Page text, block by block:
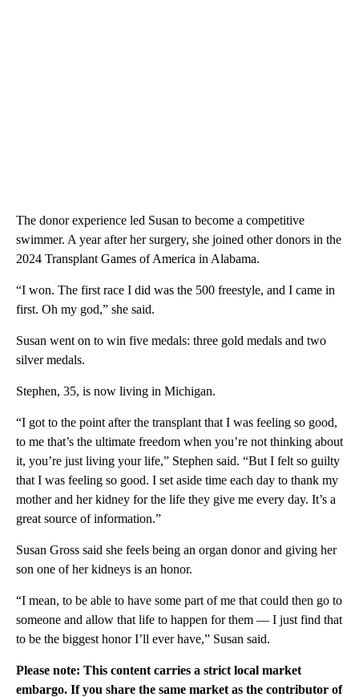
The donor experience led Susan to become a competitive
swimmer. A year after her surgery, she joined other donors in the
2024 Transplant Games of America in Alabama.
“I won. The first race I did was the 500 freestyle, and I came in
first. Oh my god,” she said.
Susan went on to win five medals: three gold medals and two
silver medals.
Stephen, 35, is now living in Michigan.
“I got to the point after the transplant that I was feeling so good,
to me that’s the ultimate freedom when you’re not thinking about
it, you’re just living your life,” Stephen said. “But I felt so guilty
that I was feeling so good. I set aside time each day to thank my
mother and her kidney for the life they give me every day. It’s a
great source of information.”
Susan Gross said she feels being an organ donor and giving her
son one of her kidneys is an honor.
“I mean, to be able to have some part of me that could then go to
someone and allow that life to happen for them — I just find that
to be the biggest honor I’ll ever have,” Susan said.
Please note: This content carries a strict local market
embargo. If you share the same market as the contributor of